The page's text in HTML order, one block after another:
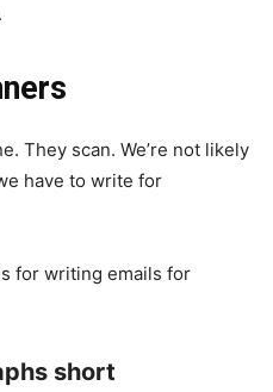
They scan. We’re not likely
have to write for
for writing emails for
short